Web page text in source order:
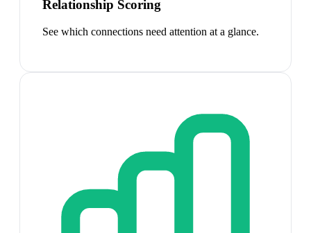
Relationship Scoring
See which connections need attention at a glance.